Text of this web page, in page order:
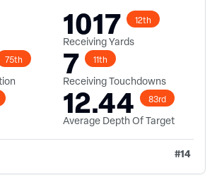
1017 12th
Receiving Yards
75th 7 11th
Receiving Touchdowns
12.44 83rd
Average Depth Of Target
#14